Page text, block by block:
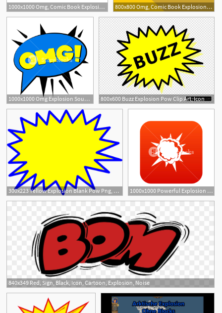
1000x1000 Omg, Comic Book Explosion Icon Flat Isolated On White Background
800x800 Omg, Comic Book Explosion Icon Flat Stock Vector Colourbox
1
1000x1000 Omg Explosion Sound Effect Speech Bubble Icon Cartoon 800x600 Buzz Explosion Pow Clip Art, Icon
300x223 Yellow Explosion Blank Pow Png, Clip Art For Web 1000x1000 Powerful Explosion Icon Digital Red For Any Design Isolated
840x349 Red, Sign, Black, Icon, Cartoon, Explosion, Noise
3